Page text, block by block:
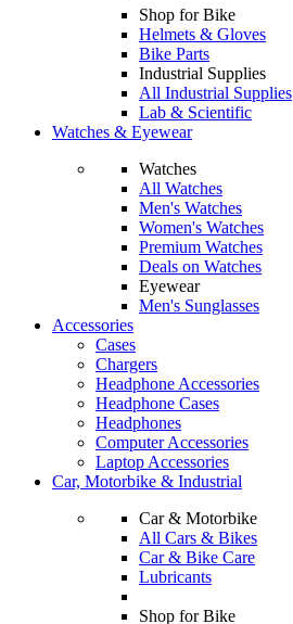
Shop for Bike
Helmets & Gloves
Bike Parts
Industrial Supplies
All Industrial Supplies
Lab & Scientific
Watches & Eyewear
Watches
All Watches
Men's Watches
Women's Watches
Premium Watches
Deals on Watches
Eyewear
Men's Sunglasses
Accessories
Cases
Chargers
Headphone Accessories
Headphone Cases
Headphones
Computer Accessories
Laptop Accessories
Car, Motorbike & Industrial
Car & Motorbike
All Cars & Bikes
Car & Bike Care
Lubricants
Shop for Bike